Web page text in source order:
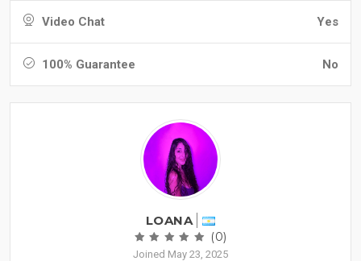
Video Chat Yes
100% Guarantee No
LOANA
(0)
Joined May 23, 2025